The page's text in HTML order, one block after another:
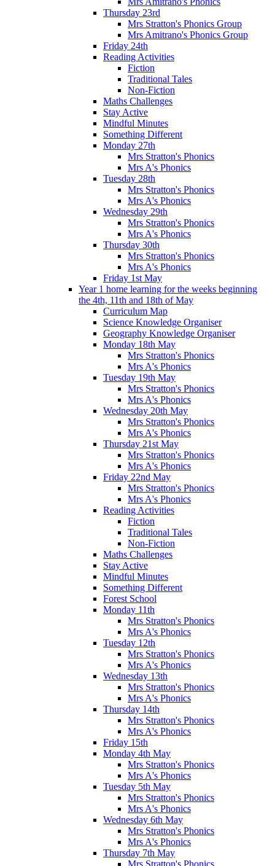
Thursday 23rd
Mrs Stratton's Phonics Group
Mrs Amitrano's Phonics Group
Friday 24th
Reading Activities
Fiction
Traditional Tales
Non-Fiction
Maths Challenges
Stay Active
Mindful Minutes
Something Different
Monday 27th
Mrs Stratton's Phonics
Mrs A's Phonics
Tuesday 28th
Mrs Stratton's Phonics
Mrs A's Phonics
Wednesday 29th
Mrs Stratton's Phonics
Mrs A's Phonics
Thursday 30th
Mrs Stratton's Phonics
Mrs A's Phonics
Friday 1st May
Year 1 home learning for the weeks beginning
the 4th, 11th and 18th of May
Curriculum Map
Science Knowledge Organiser
Geography Knowledge Organiser
Monday 18th May
Mrs Stratton's Phonics
Mrs A's Phonics
Tuesday 19th May
Mrs Stratton's Phonics
Mrs A's Phonics
Wednesday 20th May
Mrs Stratton's Phonics
Mrs A's Phonics
Thursday 21st May
Mrs Stratton's Phonics
Mrs A's Phonics
Friday 22nd May
Mrs Stratton's Phonics
Mrs A's Phonics
Reading Activities
Fiction
Traditional Tales
Non-Fiction
Maths Challenges
Stay Active
Mindful Minutes
Something Different
Forest School
Monday 11th
Mrs Stratton's Phonics
Mrs A's Phonics
Tuesday 12th
Mrs Stratton's Phonics
Mrs A's Phonics
Wednesday 13th
Mrs Stratton's Phonics
Mrs A's Phonics
Thursday 14th
Mrs Stratton's Phonics
Mrs A's Phonics
Friday 15th
Monday 4th May
Mrs Stratton's Phonics
Mrs A's Phonics
Tuesday 5th May
Mrs Stratton's Phonics
Mrs A's Phonics
Wednesday 6th May
Mrs Stratton's Phonics
Mrs A's Phonics
Thursday 7th May
Mrs Stratton's Phonics